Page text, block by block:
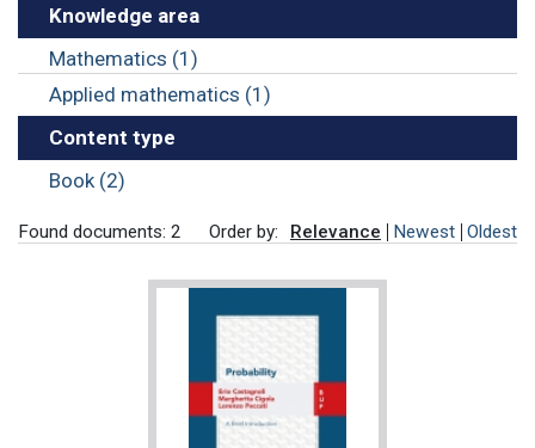
Knowledge area
Mathematics (1)
Applied mathematics (1)
Content type
Book (2)
Found documents: 2 Order by: Relevance Newest Oldest